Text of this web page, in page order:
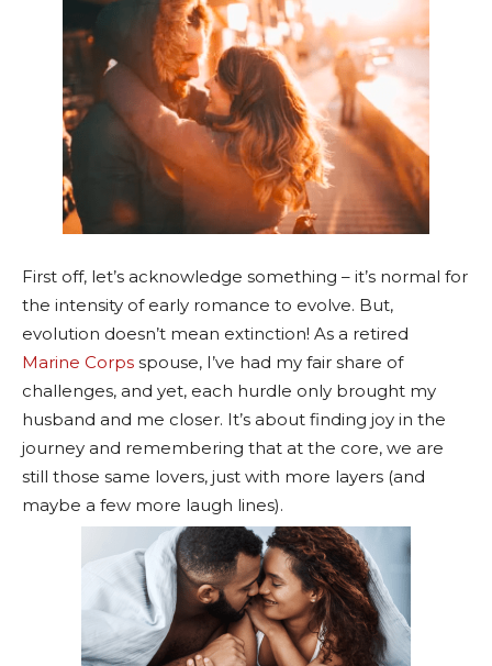
First off, let’s acknowledge something – it’s normal for
the intensity of early romance to evolve. But,
evolution doesn’t mean extinction! As a retired
Marine Corps spouse, I’ve had my fair share of
challenges, and yet, each hurdle only brought my
husband and me closer. It’s about finding joy in the
journey and remembering that at the core, we are
still those same lovers, just with more layers (and
maybe a few more laugh lines).